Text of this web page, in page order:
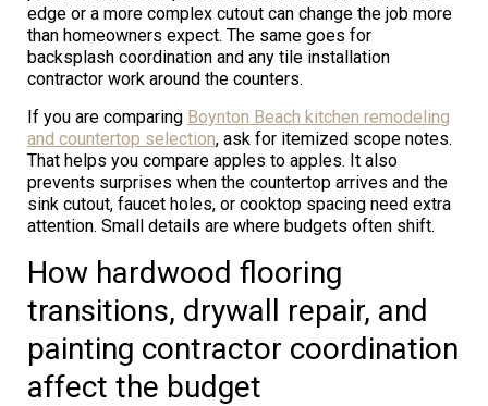
edge or a more complex cutout can change the job more
than homeowners expect. The same goes for
backsplash coordination and any tile installation
contractor work around the counters.
If you are comparing Boynton Beach kitchen remodeling
and countertop selection, ask for itemized scope notes.
That helps you compare apples to apples. It also
prevents surprises when the countertop arrives and the
sink cutout, faucet holes, or cooktop spacing need extra
attention. Small details are where budgets often shift.
How hardwood flooring
transitions, drywall repair, and
painting contractor coordination
affect the budget